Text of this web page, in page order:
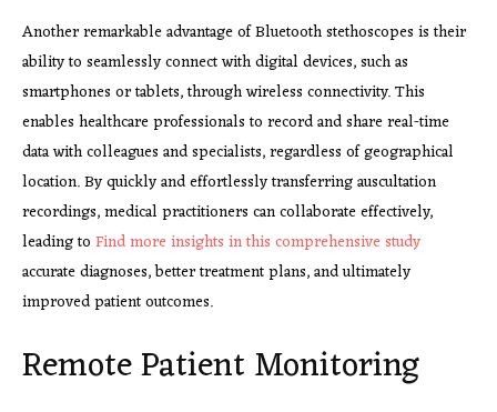
Another remarkable advantage of Bluetooth stethoscopes is their
ability to seamlessly connect with digital devices, such as
smartphones or tablets, through wireless connectivity. This
enables healthcare professionals to record and share real-time
data with colleagues and specialists, regardless of geographical
location. By quickly and effortlessly transferring auscultation
recordings, medical practitioners can collaborate effectively,
leading to Find more insights in this comprehensive study
accurate diagnoses, better treatment plans, and ultimately
improved patient outcomes.
Remote Patient Monitoring